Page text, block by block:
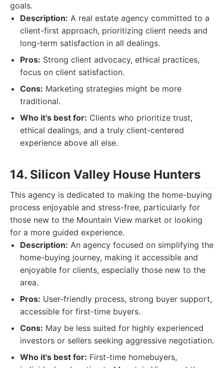
goals.
Description: A real estate agency committed to a
client-first approach, prioritizing client needs and
long-term satisfaction in all dealings.
Pros: Strong client advocacy, ethical practices,
focus on client satisfaction.
Cons: Marketing strategies might be more
traditional.
Who it's best for: Clients who prioritize trust,
ethical dealings, and a truly client-centered
experience above all else.
14. Silicon Valley House Hunters
This agency is dedicated to making the home-buying
process enjoyable and stress-free, particularly for
those new to the Mountain View market or looking
for a more guided experience.
Description: An agency focused on simplifying the
home-buying journey, making it accessible and
enjoyable for clients, especially those new to the
area.
Pros: User-friendly process, strong buyer support,
accessible for first-time buyers.
Cons: May be less suited for highly experienced
investors or sellers seeking aggressive negotiation.
Who it's best for: First-time homebuyers,